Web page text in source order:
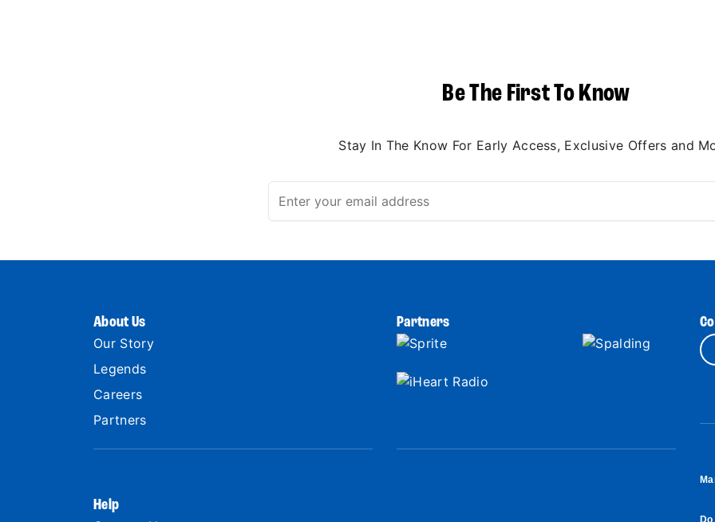
Be The First To Know
Stay In The Know For Early Access, Exclusive Offers and
About Us
Our Story
Legends
Careers
Partners
Help
Partners